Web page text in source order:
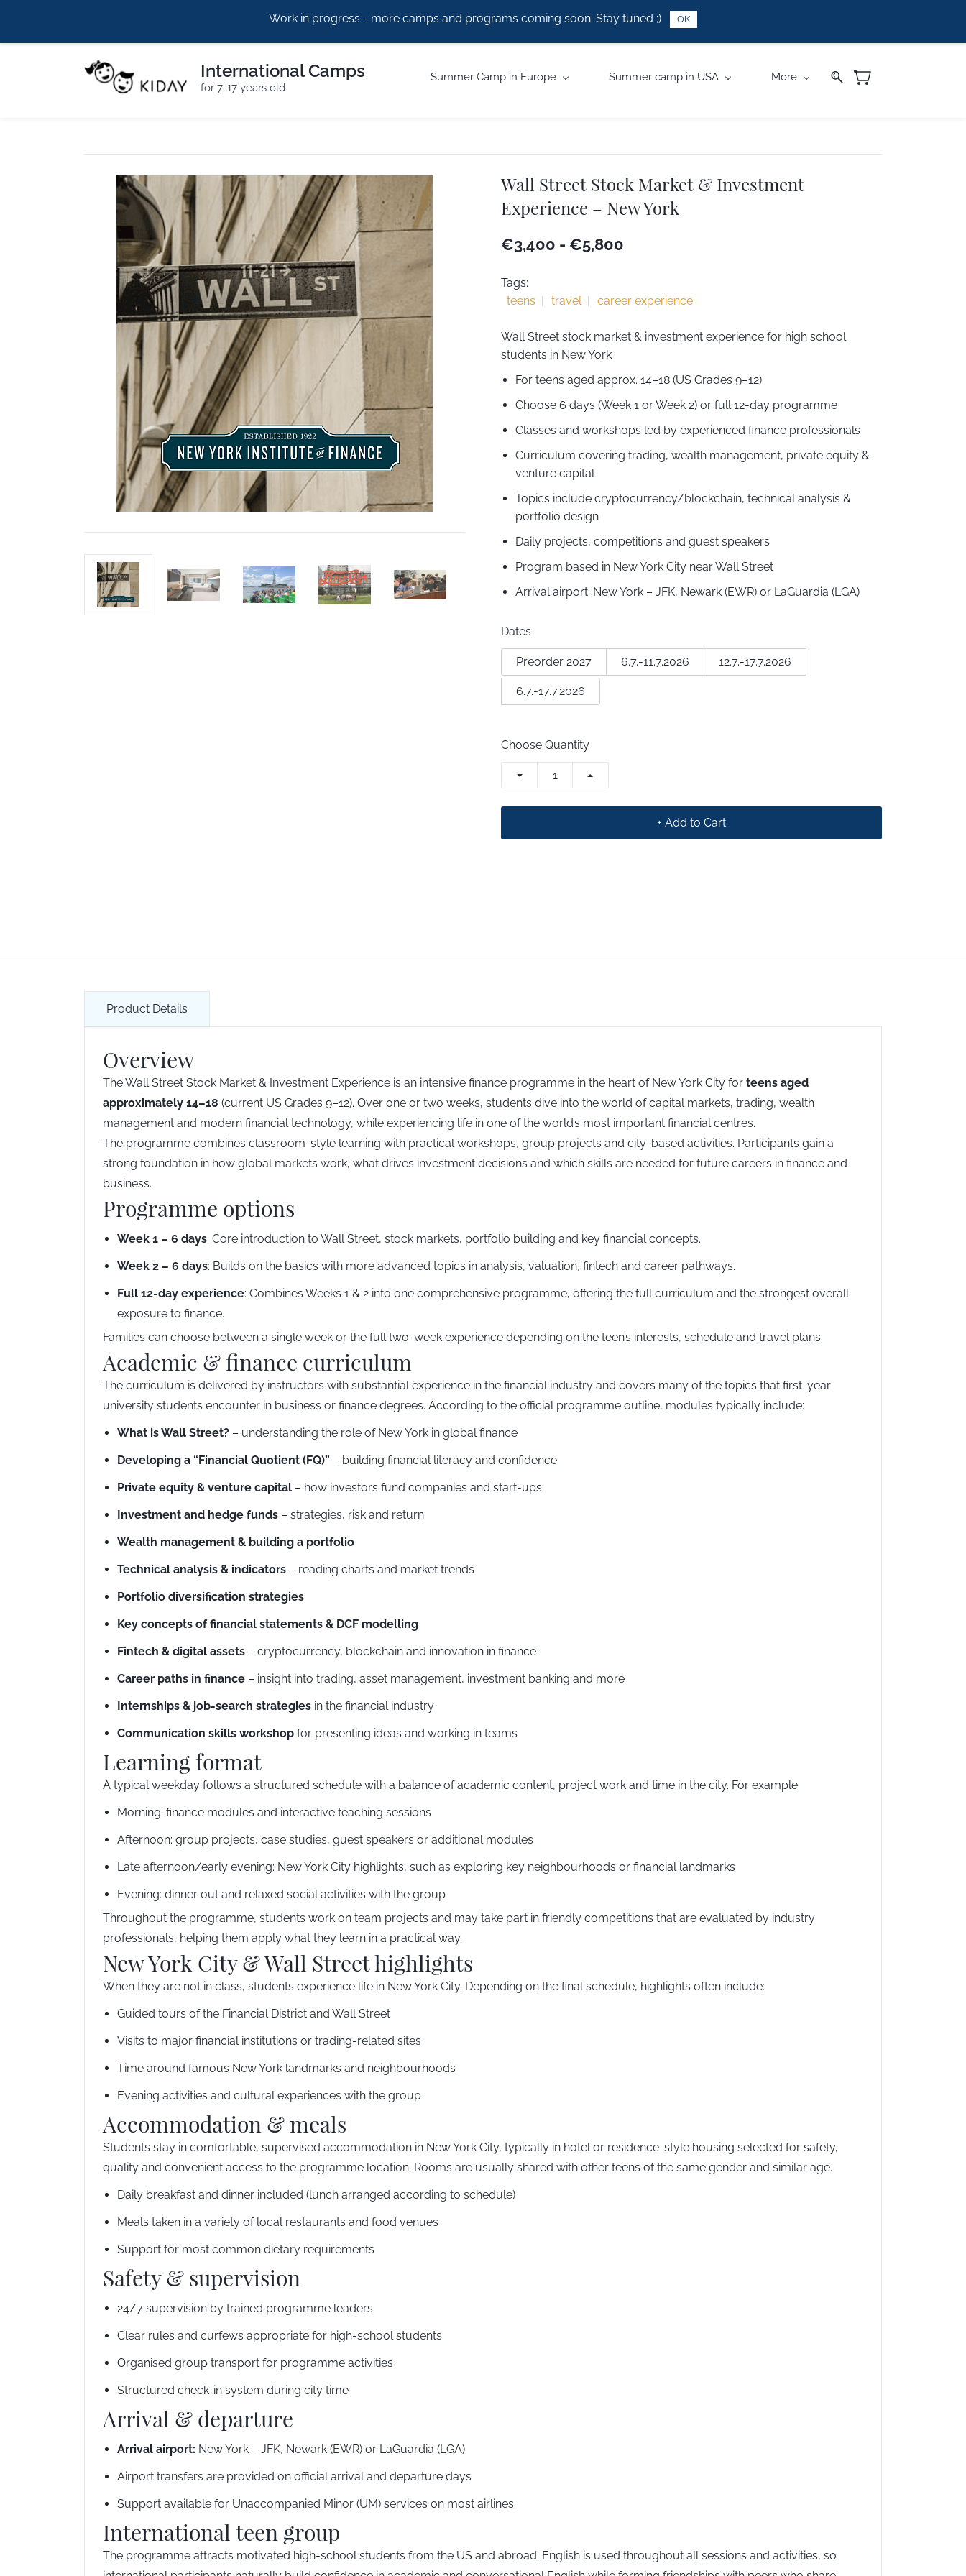
International Camps
for 7-17 years old
Summer Camp in Europe Summer camp in USA More
Wall Street Stock Market & Investment
Experience – New York
€3,400 - €5,800
Tags:
teens
travel career experience
Wall Street stock market & investment experience for high school
students in New York
For teens aged approx. 14–18 (US Grades 9–12)
Choose 6 days (Week 1 or Week 2) or full 12-day programme
Classes and workshops led by experienced finance professionals
Curriculum covering trading, wealth management, private equity &
venture capital
Topics include cryptocurrency/blockchain, technical analysis &
portfolio design
Daily projects, competitions and guest speakers
Program based in New York City near Wall Street
Arrival airport: New York – JFK, Newark (EWR) or LaGuardia (LGA)
Dates
Preorder 2027 6.7.-11.7.2026 12.7.-17.7.2026
6.7.-17.7.2026
Choose Quantity
+ Add to Cart
Product Details
Overview
The Wall Street Stock Market & Investment Experience is an intensive finance programme in the heart of New York City for teens aged
approximately 14–18 (current US Grades 9–12). Over one or two weeks, students dive into the world of capital markets, trading, wealth
management and modern financial technology, while experiencing life in one of the world’s most important financial centres.
The programme combines classroom-style learning with practical workshops, group projects and city-based activities. Participants gain a
strong foundation in how global markets work, what drives investment decisions and which skills are needed for future careers in finance and
business.
Programme options
Week 1 – 6 days: Core introduction to Wall Street, stock markets, portfolio building and key financial concepts.
Week 2 – 6 days: Builds on the basics with more advanced topics in analysis, valuation, fintech and career pathways.
Full 12-day experience: Combines Weeks 1 & 2 into one comprehensive programme, offering the full curriculum and the strongest overall
exposure to finance.
Families can choose between a single week or the full two-week experience depending on the teen’s interests, schedule and travel plans.
Academic & finance curriculum
The curriculum is delivered by instructors with substantial experience in the financial industry and covers many of the topics that first-year
university students encounter in business or finance degrees. According to the official programme outline, modules typically include:
What is Wall Street? – understanding the role of New York in global finance
Developing a “Financial Quotient (FQ)” – building financial literacy and confidence
Private equity & venture capital – how investors fund companies and start-ups
Investment and hedge funds – strategies, risk and return
Wealth management & building a portfolio
Technical analysis & indicators – reading charts and market trends
Portfolio diversification strategies
Key concepts of financial statements & DCF modelling
Fintech & digital assets – cryptocurrency, blockchain and innovation in finance
Career paths in finance – insight into trading, asset management, investment banking and more
Internships & job-search strategies in the financial industry
Communication skills workshop for presenting ideas and working in teams
Learning format
A typical weekday follows a structured schedule with a balance of academic content, project work and time in the city. For example:
Morning: finance modules and interactive teaching sessions
Afternoon: group projects, case studies, guest speakers or additional modules
Late afternoon/early evening: New York City highlights, such as exploring key neighbourhoods or financial landmarks
Evening: dinner out and relaxed social activities with the group
Throughout the programme, students work on team projects and may take part in friendly competitions that are evaluated by industry
professionals, helping them apply what they learn in a practical way.
New York City & Wall Street highlights
When they are not in class, students experience life in New York City. Depending on the final schedule, highlights often include:
Guided tours of the Financial District and Wall Street
Visits to major financial institutions or trading-related sites
Time around famous New York landmarks and neighbourhoods
Evening activities and cultural experiences with the group
Accommodation & meals
Students stay in comfortable, supervised accommodation in New York City, typically in hotel or residence-style housing selected for safety,
quality and convenient access to the programme location. Rooms are usually shared with other teens of the same gender and similar age.
Daily breakfast and dinner included (lunch arranged according to schedule)
Meals taken in a variety of local restaurants and food venues
Support for most common dietary requirements
Safety & supervision
24/7 supervision by trained programme leaders
Clear rules and curfews appropriate for high-school students
Organised group transport for programme activities
Structured check-in system during city time
Arrival & departure
Arrival airport: New York – JFK, Newark (EWR) or LaGuardia (LGA)
Airport transfers are provided on official arrival and departure days
Support available for Unaccompanied Minor (UM) services on most airlines
International teen group
The programme attracts motivated high-school students from the US and abroad. English is used throughout all sessions and activities, so
Work in progress - more camps and programs coming soon. Stay tuned ;) OK